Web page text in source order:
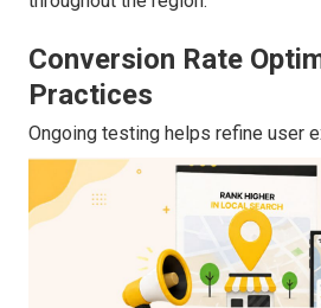
Conversion Rate
Practices
Ongoing testing helps refine user